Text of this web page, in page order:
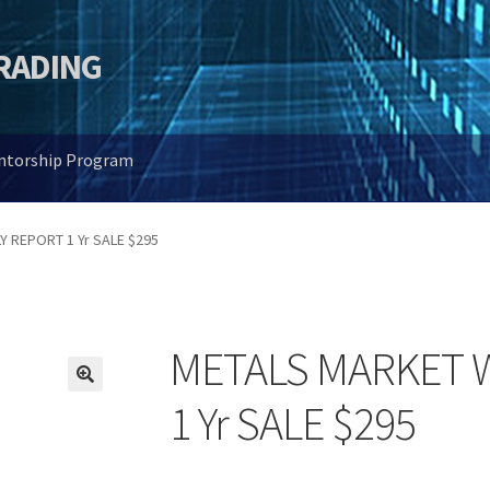
Program
REPORT 1 Yr SALE $295
METALS MARKET
1 Yr SALE $295